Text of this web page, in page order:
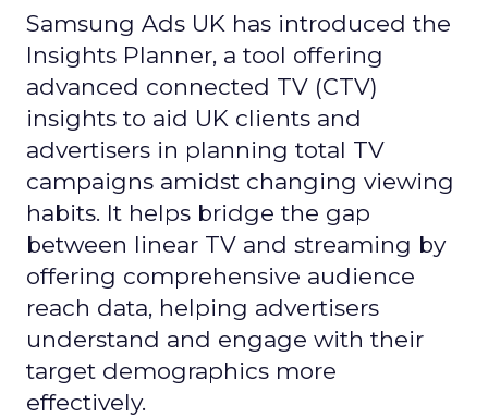
Samsung Ads UK has introduced the
Insights Planner, a tool offering
advanced connected TV (CTV)
insights to aid UK clients and
advertisers in planning total TV
campaigns amidst changing viewing
habits. It helps bridge the gap
between linear TV and streaming by
offering comprehensive audience
reach data, helping advertisers
understand and engage with their
target demographics more
effectively.